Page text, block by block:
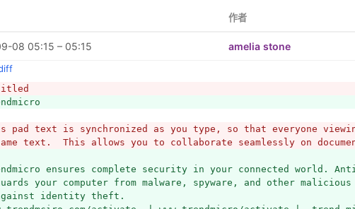
作者
08 05:15 – 05:15 amelia stone
pad text is synchronized as you type, so that everyone
text.  This allows you to collaborate seamlessly on
ensures complete security in your connected world.
your computer from malware, spyware, and other
identity theft.